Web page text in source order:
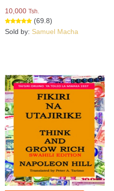
10,000 Tsh.
(69.8)
Sold by: Samuel Macha